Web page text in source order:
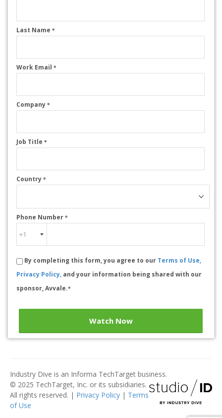
Last Name *
Work Email *
Company *
Job Title *
Country *
Phone Number *
By completing this form, you agree to our Terms of Use,
Privacy Policy, and your information being shared with our
sponsor, Avvale.*
Watch Now
Industry Dive is an Informa TechTarget business.
© 2025 TechTarget, Inc. or its subsidiaries.
All rights reserved. | Privacy Policy | Terms
of Use